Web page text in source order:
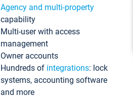
Agency and multi-property
capability
Multi-user with access
management
Owner accounts
Hundreds of integrations: lock
systems, accounting software
and more